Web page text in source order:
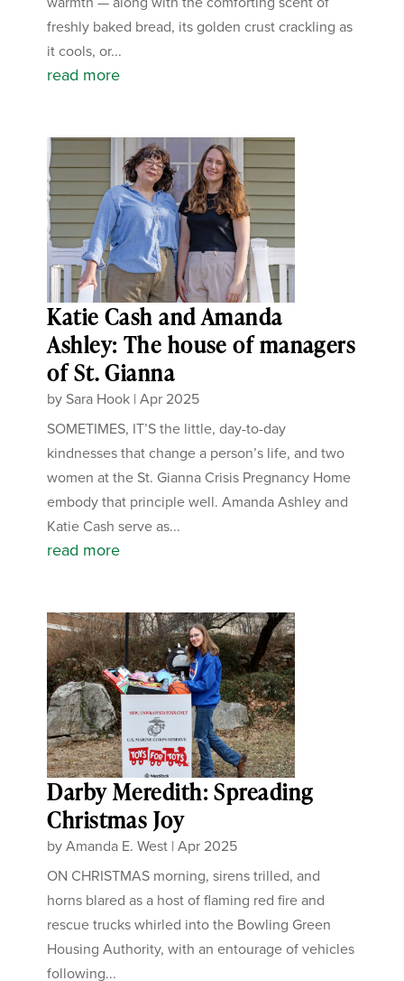
freshly baked bread, its golden crust crackling as
it cools, or...
read more
Katie Cash and Amanda
Ashley: The house of managers
of St. Gianna
by Sara Hook |Apr 2025
SOMETIMES, IT’S the little, day-to-day
kindnesses that change a person’s life, and two
women at the St. Gianna Crisis Pregnancy Home
embody that principle well. Amanda Ashley and
Katie Cash serve as...
read more
Darby Meredith: Spreading
Christmas Joy
byAmanda E. West |Apr 2025
ON CHRISTMAS morning, sirens trilled, and
horns blared as a host of flaming red fire and
rescue trucks whirled into the Bowling Green
Housing Authority, with an entourage of vehicles
following...